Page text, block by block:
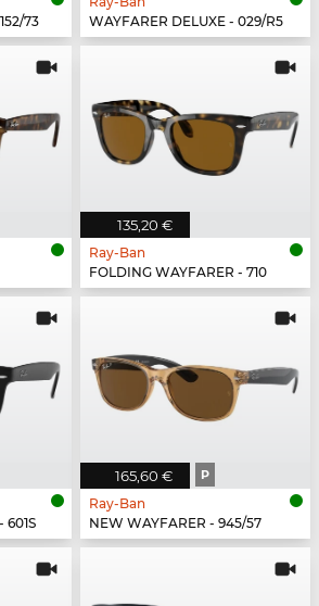
73
WAYFARER DELUXE - 029/R5
135,20 €
Ray-Ban
FOLDING WAYFARER - 710
601S
165,60 € P
Ray-Ban
NEW WAYFARER - 945/57